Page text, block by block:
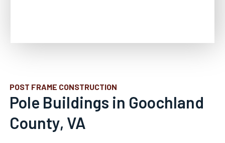
POST FRAME CONSTRUCTION
Pole Buildings in Goochland
County, VA